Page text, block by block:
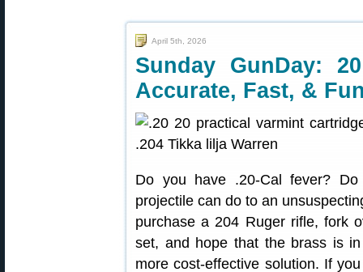
April 5th, 2026
Sunday GunDay:
Accurate, Fast, &
Do you have .20-Cal fever?
projectile can do to an
purchase a 204 Ruger rifle, fork
set, and hope that the brass is
more cost-effective solution. If